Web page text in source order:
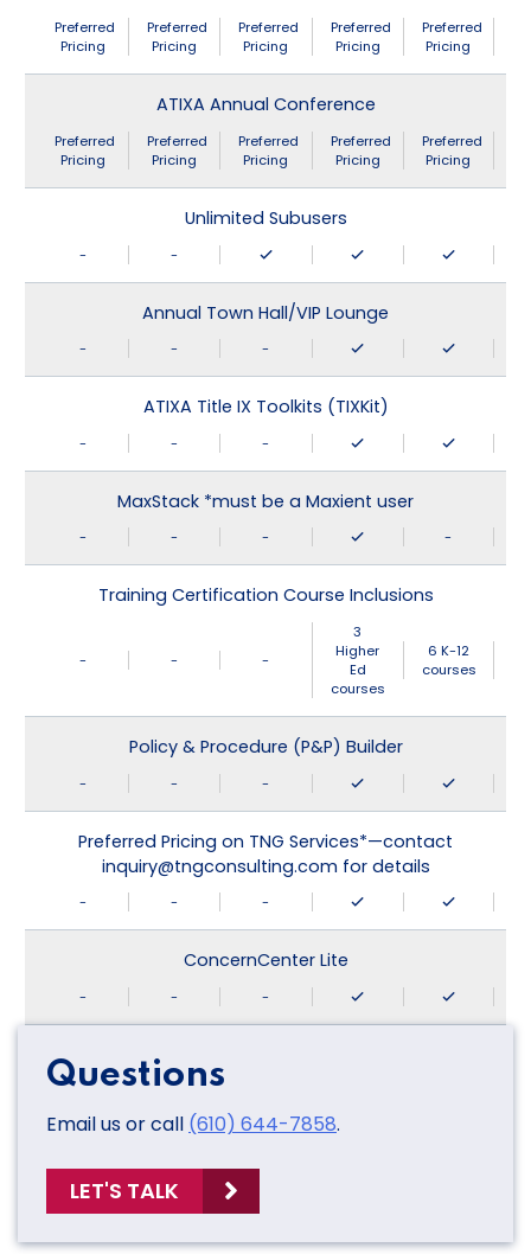
Preferred
Pricing
Preferred
Pricing
Preferred
Pricing
Preferred
Pricing
Preferred
Pricing
ATIXA Annual Conference
Preferred
Pricing
Preferred
Pricing
Preferred
Pricing
Preferred
Pricing
Preferred
Pricing
Unlimited Subusers
- -
Annual Town Hall/VIP Lounge
- - -
ATIXA Title IX Toolkits (TIXKit)
- - -
MaxStack *must be a Maxient user
- - - -
Training Certification Course Inclusions
- - -
3
Higher
Ed
courses
6 K-12
courses
Policy & Procedure (P&P) Builder
- - -
Preferred Pricing on TNG Services*—contact
inquiry@tngconsulting.com for details
- - -
ConcernCenter Lite
- - -
Questions
Email us or call (610) 644-7858.
LET'S TALK